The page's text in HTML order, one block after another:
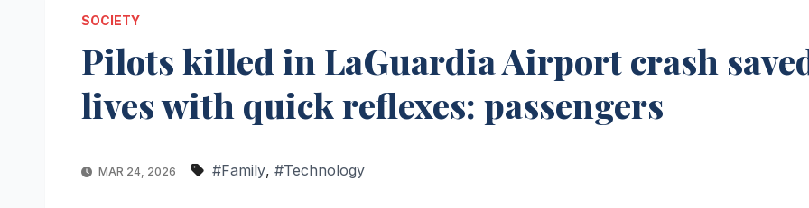
SOCIETY
Pilots killed in LaGuardia Airport crash
lives with quick reflexes: passengers
MAR 24, 2026 #Family, #Technology